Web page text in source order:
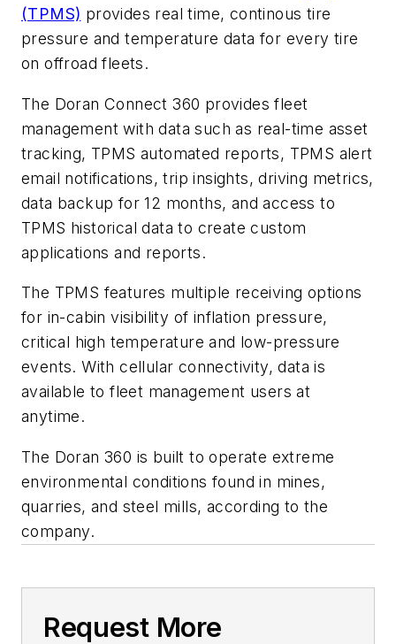
(TPMS) provides real time, continous tire
pressure and temperature data for every tire
on offroad fleets.
The Doran Connect 360 provides fleet
management with data such as real-time asset
tracking, TPMS automated reports, TPMS alert
email notifications, trip insights, driving metrics,
data backup for 12 months, and access to
TPMS historical data to create custom
applications and reports.
The TPMS features multiple receiving options
for in-cabin visibility of inflation pressure,
critical high temperature and low-pressure
events. With cellular connectivity, data is
available to fleet management users at
anytime.
The Doran 360 is built to operate extreme
environmental conditions found in mines,
quarries, and steel mills, according to the
company.
Request More